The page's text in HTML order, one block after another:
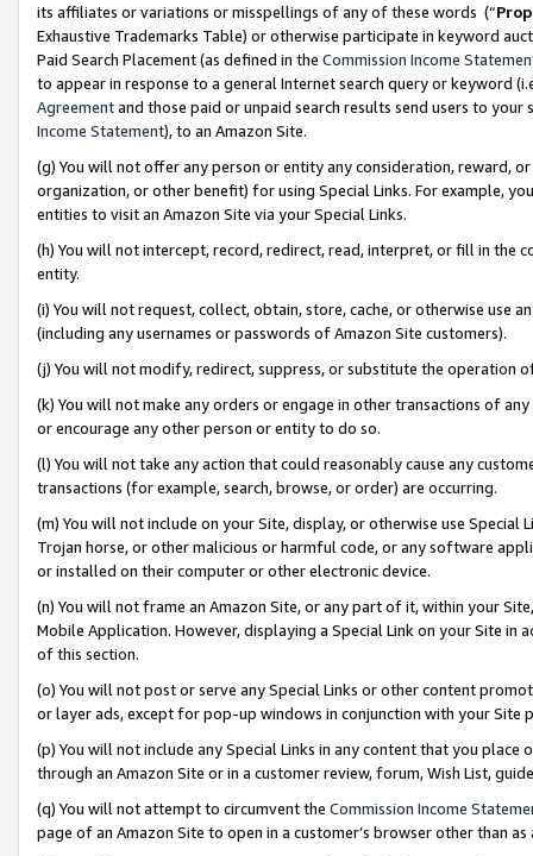
its affiliates or variations or misspellings of any of these words (“
Exhaustive Trademarks Table) or otherwise participate in keyword
Paid Search Placement (as defined in the Commission Income
to appear in response to a general Internet search query or keyword
Agreementand those paid or unpaid search results send users to
Income Statement), to an Amazon Site.
(g) You will not offer any person or entity any consideration, reward,
organization, or other benefit) for using Special Links. For example,
entities to visit an Amazon Site via your Special Links.
(h) You will not intercept, record, redirect, read, interpret, or fill in
entity.
(i) You will not request, collect, obtain, store, cache, or otherwise use
(including any usernames or passwords of Amazon Site customers).
(j) You will not modify, redirect, suppress, or substitute the operation
(k) You will not make any orders or engage in other transactions of
or encourage any other person or entity to do so.
(l) You will not take any action that could reasonably cause any
transactions (for example, search, browse, or order) are occurring.
(m) You will not include on your Site, display, or otherwise use
Trojan horse, or other malicious or harmful code, or any software
or installed on their computer or other electronic device.
(n) You will not frame an Amazon Site, or any part of it, within your
Mobile Application. However, displaying a Special Link on your Site
of this section.
(o) You will not post or serve any Special Links or other content
or layer ads, except for pop-up windows in conjunction with your
(p) You will not include any Special Links in any content that you
through an Amazon Site or in a customer review, forum, Wish List,
(q) You will not attempt to circumvent the Commission Income
page of an Amazon Site to open in a customer’s browser other than